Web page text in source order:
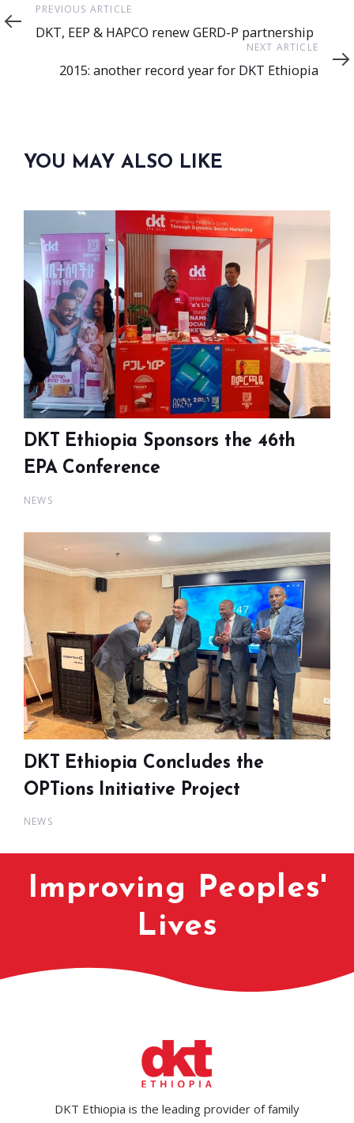
Previous
Article
PREVIOUS ARTICLE
DKT, EEP & HAPCO renew GERD-P partnership
Article
NEXT ARTICLE
2015: another record year for DKT Ethiopia
YOU MAY ALSO LIKE
DKT Ethiopia Sponsors the 46th
EPA Conference
NEWS
DKT Ethiopia Concludes the
OPTions Initiative Project
NEWS
Improving Peoples'
Lives
DKT Ethiopia is the leading provider of family